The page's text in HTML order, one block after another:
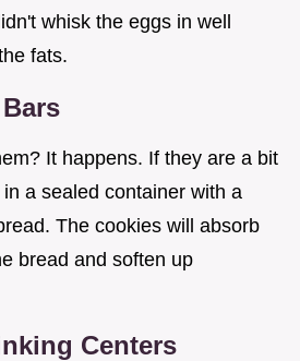
whisk the eggs in well
fats.
It happens. If they are a bit
a sealed container with a
The cookies will absorb
bread and soften up
Centers